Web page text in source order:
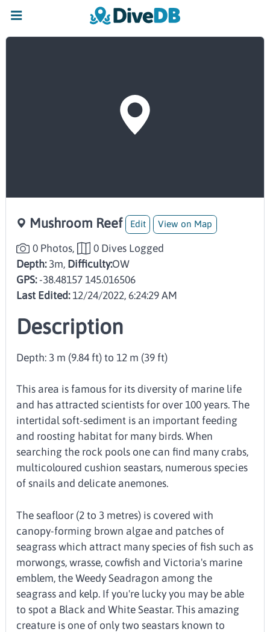
Mushroom Reef Edit View on Map
0 Photos,
0 Dives Logged
Depth:3m, Difficulty:OW
GPS: -38.48157 145.016506
Last Edited:12/24/2022, 6:24:29 AM
Description
Depth: 3 m (9.84 ft) to 12 m (39 ft)
This area is famous for its diversity of marine life
and has attracted scientists for over 100 years. The
intertidal soft-sediment is an important feeding
and roosting habitat for many birds. When
searching the rock pools one can find many crabs,
multicoloured cushion seastars, numerous species
of snails and delicate anemones.
The seafloor (2 to 3 metres) is covered with
canopy-forming brown algae and patches of
seagrass which attract many species of fish such as
morwongs, wrasse, cowfish and Victoria's marine
emblem, the Weedy Seadragon among the
seagrass and kelp. If you're lucky you may be able
to spot a Black and White Seastar. This amazing
creature is one of only two seastars known to